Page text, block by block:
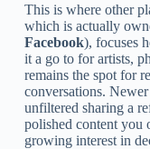
This is where other
which is actually
Facebook), focuses
it a go to for artists,
remains the spot for
conversations.
unfiltered sharing a
polished content you
growing interest in